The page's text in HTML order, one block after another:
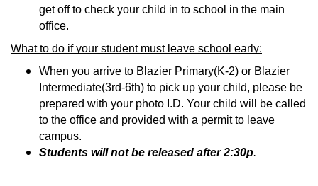
get off to check your child in to school in the main
office.
What to do if your student must leave school early:
When you arrive to Blazier Primary(K-2) or Blazier
Intermediate(3rd-6th) to pick up your child, please be
prepared with your photo I.D. Your child will be called
to the office and provided with a permit to leave
campus.
Students will not be released after 2:30p.